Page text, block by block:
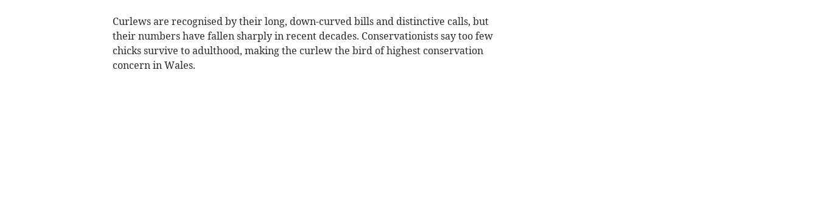
Curlews are recognised by their long, down-curved bills and distinctive calls, but
their numbers have fallen sharply in recent decades. Conservationists say too few
chicks survive to adulthood, making the curlew the bird of highest conservation
concern in Wales.